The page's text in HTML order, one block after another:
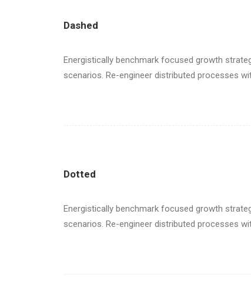
Dashed
Energistically benchmark focused growth
scenarios. Re-engineer distributed processes
Dotted
Energistically benchmark focused growth
scenarios. Re-engineer distributed processes